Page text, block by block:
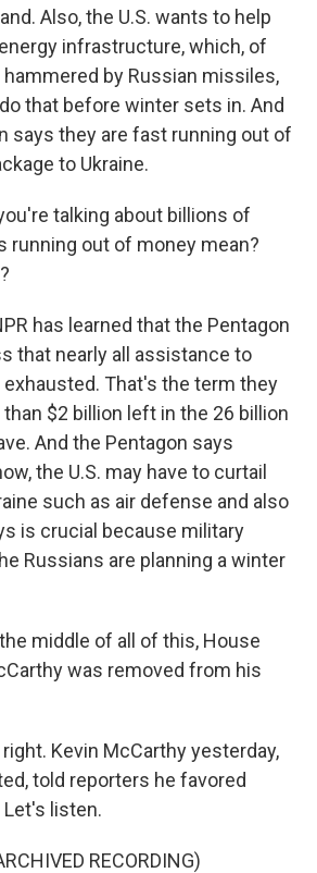
Also, the U.S. wants to help
infrastructure, which, of
by Russian missiles,
that before winter sets in. And
says they are fast running out of
to Ukraine.
talking about billions of
running out of money mean?
has learned that the Pentagon
that nearly all assistance to
exhausted. That's the term they
$2 billion left in the 26 billion
And the Pentagon says
the U.S. may have to curtail
such as air defense and also
is crucial because military
Russians are planning a winter
middle of all of this, House
was removed from his
Kevin McCarthy yesterday,
told reporters he favored
Let's listen.
RECORDING)